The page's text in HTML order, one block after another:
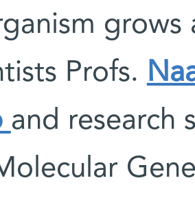
grows
Profs.
and research